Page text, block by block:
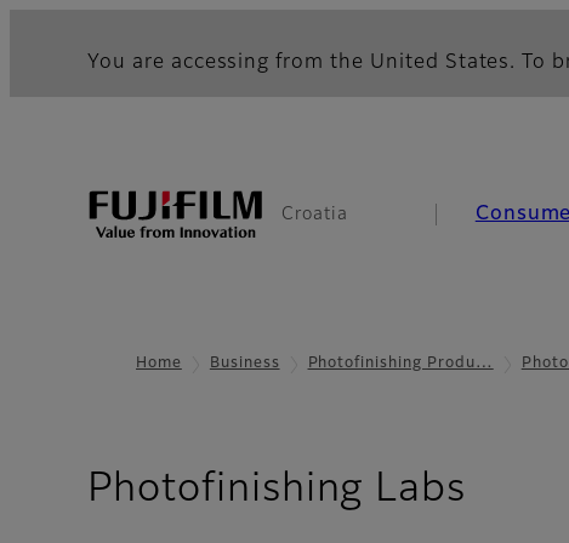
You are accessing from the United States. To
Croatia
Home Business Photofinishing Produ…
Photofinishing Labs